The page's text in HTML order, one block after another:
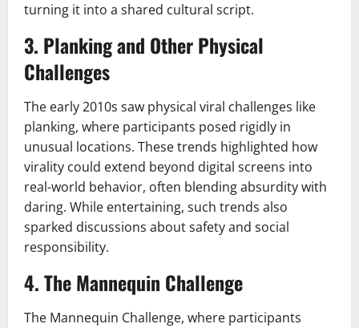
turning it into a shared cultural script.
3. Planking and Other Physical
Challenges
The early 2010s saw physical viral challenges like
planking, where participants posed rigidly in
unusual locations. These trends highlighted how
virality could extend beyond digital screens into
real-world behavior, often blending absurdity with
daring. While entertaining, such trends also
sparked discussions about safety and social
responsibility.
4. The Mannequin Challenge
The Mannequin Challenge, where participants